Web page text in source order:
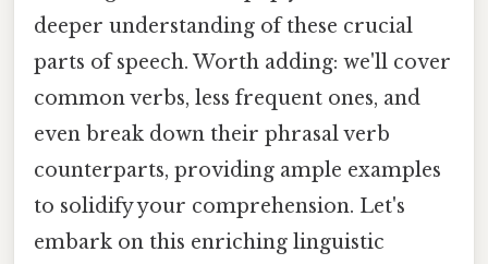
deeper understanding of these crucial
parts of speech. Worth adding: we'll cover
common verbs, less frequent ones, and
even break down their phrasal verb
counterparts, providing ample examples
to solidify your comprehension. Let's
embark on this enriching linguistic